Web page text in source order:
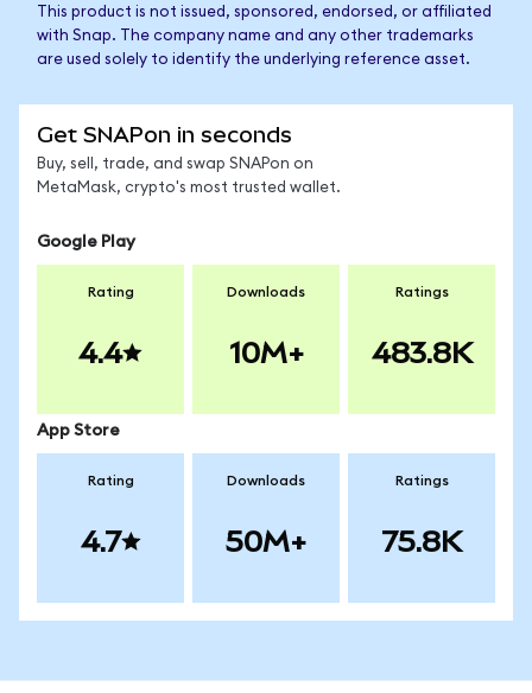
This product is not issued, sponsored, endorsed, or affiliated
with Snap. The company name and any other trademarks
are used solely to identify the underlying reference asset.
Get SNAPon in seconds
Buy, sell, trade, and swap SNAPon on
MetaMask, crypto's most trusted wallet.
Google Play
Rating
4.4
Downloads
10M+
Ratings
483.8K
App Store
Rating
4.7
Downloads
50M+
Ratings
75.8K